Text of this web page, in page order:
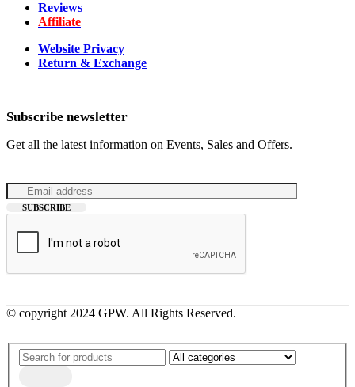
Reviews
Affiliate
Website Privacy
Return & Exchange
Subscribe newsletter
Get all the latest information on Events, Sales and Offers.
© copyright 2024 GPW. All Rights Reserved.